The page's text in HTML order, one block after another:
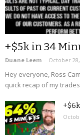
+$5k in 34
Duane Leem - October
Hey everyone, Ross
quick recap of my